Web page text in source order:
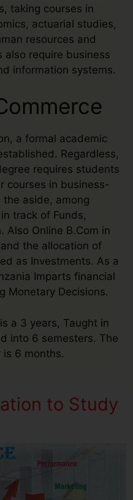
taking courses in
actuarial studies,
resources and
also require business
information systems.
a formal academic
Regardless,
requires students
courses in business-
aside, among
track of Funds,
Also Online B.Com in
the allocation of
as Investments. As a
Imparts financial
Monetary Decisions.
a 3 years, Taught in
into 6 semesters. The
is 6 months.
to Study